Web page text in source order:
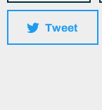
Tweet